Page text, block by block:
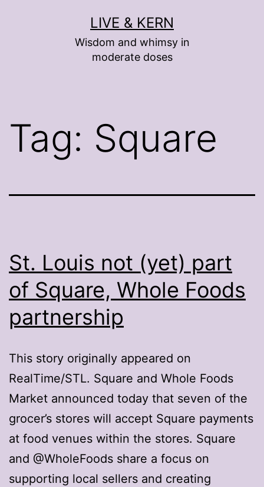
LIVE & KERN
Wisdom and whimsy in
moderate doses
Tag: Square
St. Louis not (yet) part
of Square, Whole Foods
partnership
This story originally appeared on
RealTime/STL. Square and Whole Foods
Market announced today that seven of the
grocer’s stores will accept Square payments
at food venues within the stores. Square
and @WholeFoods share a focus on
supporting local sellers and creating